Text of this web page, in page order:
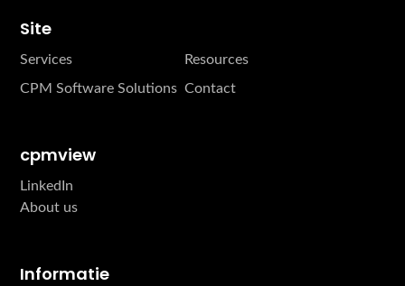
Site
Services
Resources
CPM Software Solutions Contact
cpmview
LinkedIn
About us
Informatie